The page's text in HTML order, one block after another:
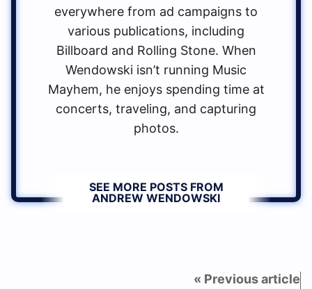
everywhere from ad campaigns to
various publications, including
Billboard and Rolling Stone. When
Wendowski isn’t running Music
Mayhem, he enjoys spending time at
concerts, traveling, and capturing
photos.
SEE MORE POSTS FROM
ANDREW WENDOWSKI